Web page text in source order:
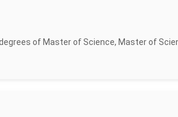
of Master of Science, Master of